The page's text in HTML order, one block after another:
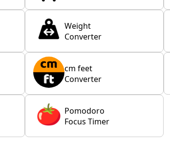
Weight
Converter
cm feet
Converter
Pomodoro
Focus Timer